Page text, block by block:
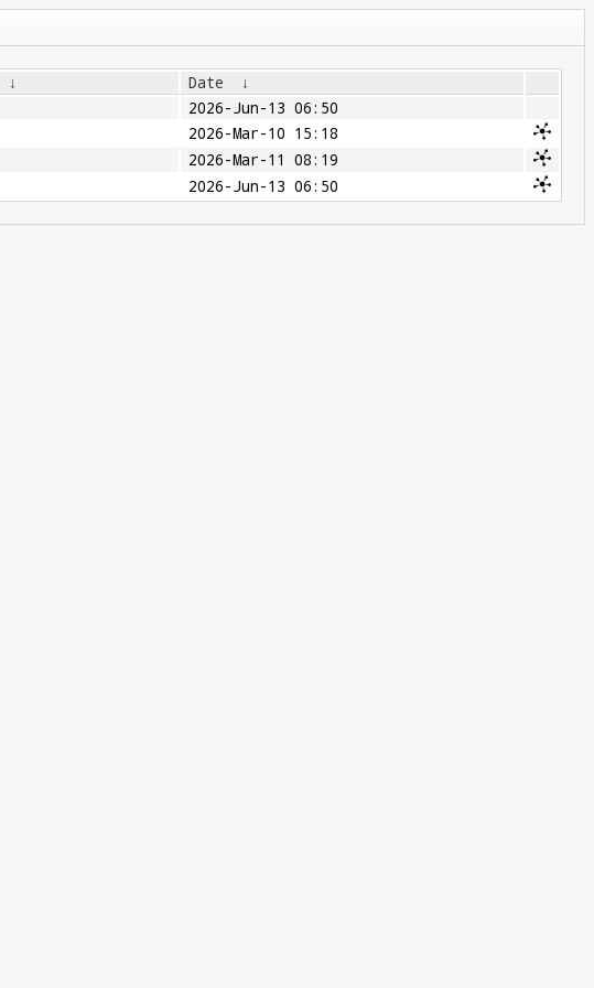
↓ Date
↓
2026-Jun-13 06:50
2026-Mar-10 15:18
2026-Mar-11 08:19
2026-Jun-13 06:50